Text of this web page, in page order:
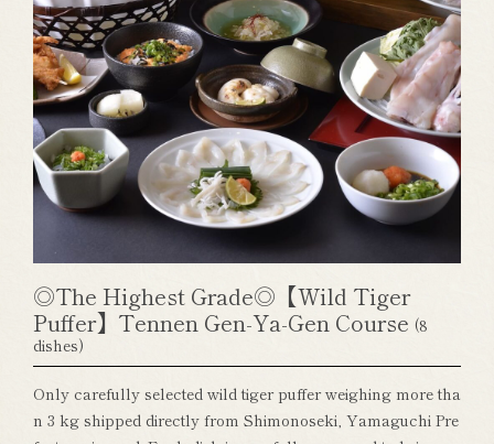
◎The Highest Grade◎【Wild Tiger
Puffer】Tennen Gen-Ya-Gen Course (8
dishes)
Only carefully selected wild tiger puffer weighing more tha
n 3 kg shipped directly from Shimonoseki, Yamaguchi Pre